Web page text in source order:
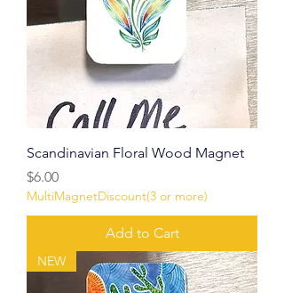
Scandinavian Floral Wood Magnet
Price
$6.00
MultiMagnetDiscount(3 or more)
Add to Cart
NEW